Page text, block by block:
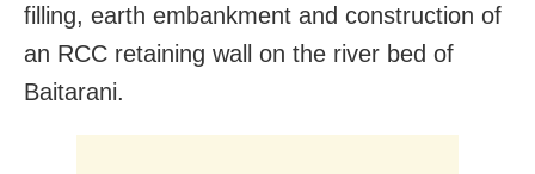
filling, earth embankment and construction of
an RCC retaining wall on the river bed of
Baitarani.